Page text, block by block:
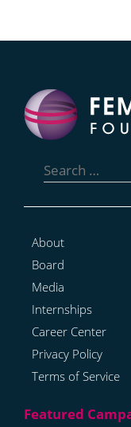
for:
About
Board
Media
Internships
Career Center
Privacy Policy
Terms of Service